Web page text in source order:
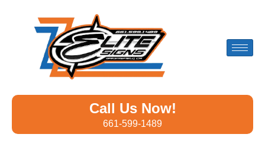
Call Us Now!
661-599-1489